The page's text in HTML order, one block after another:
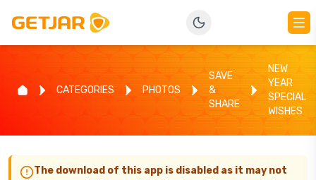
CATEGORIES PHOTOS
SAVE
&
SHARE
NEW
YEAR
SPECIAL
WISHES
The download of this app is disabled as it may not